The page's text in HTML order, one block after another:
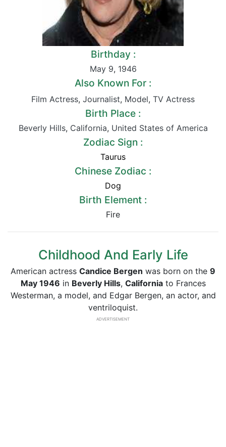
Birthday :
May 9, 1946
Also Known For :
Film Actress, Journalist, Model, TV Actress
Birth Place :
Beverly Hills, California, United States of America
Zodiac Sign :
Taurus
Chinese Zodiac :
Dog
Birth Element :
Fire
Childhood And Early Life
American actress Candice Bergen was born on the 9
May 1946 in Beverly Hills, Californiato Frances
Westerman, a model, and Edgar Bergen, an actor, and
ventriloquist.
ADVERTISEMENT